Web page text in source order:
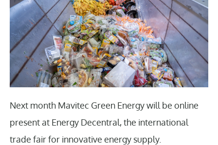
Next month Mavitec Green Energy will be online
present at Energy Decentral, the international
trade fair for innovative energy supply.